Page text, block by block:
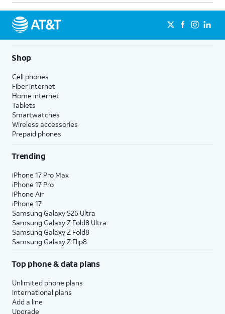
Shop
Cell phones
Fiber internet
Home internet
Tablets
Smartwatches
Wireless accessories
Prepaid phones
Trending
iPhone 17 Pro Max
iPhone 17 Pro
iPhone Air
iPhone 17
Samsung Galaxy S26 Ultra
Samsung Galaxy Z Fold8 Ultra
Samsung Galaxy Z Fold8
Samsung Galaxy Z Flip8
Top phone & data plans
Unlimited phone plans
International plans
Add a line
Upgrade